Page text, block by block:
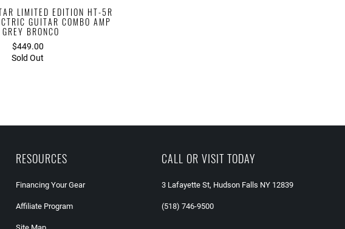
LIMITED EDITION HT-5R
GUITAR COMBO AMP
BRONCO
$449.00
Sold Out
RESOURCES
Financing Your Gear
Affiliate Program
CALL OR VISIT TODAY
3 Lafayette St, Hudson Falls NY 12839
(518) 746-9500